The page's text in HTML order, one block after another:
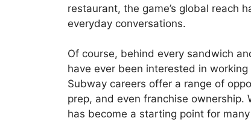
restaurant, the game’s global reach
everyday conversations.
Of course, behind every sandwich
have ever been interested in
Subway careers offer a range of
prep, and even franchise
has become a starting point for